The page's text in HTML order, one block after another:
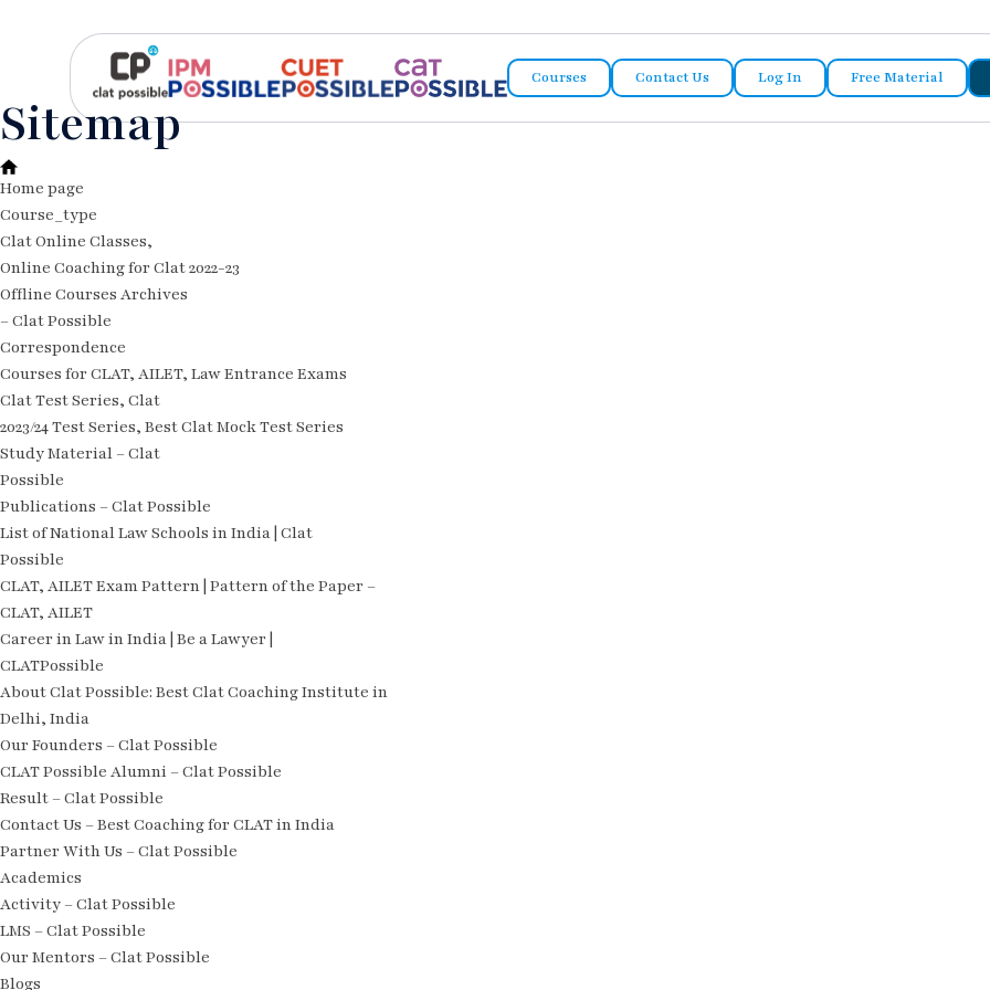
Courses Contact Us Log In Free Material
Sitemap
Home page
Course_type
Clat Online Classes,
Online Coaching for Clat 2022-23
Offline Courses Archives
– Clat Possible
Correspondence
Courses for CLAT, AILET, Law Entrance Exams
Clat Test Series, Clat
2023/24 Test Series, Best Clat Mock Test Series
Study Material – Clat
Possible
Publications – Clat Possible
List of National Law Schools in India | Clat
Possible
CLAT, AILET Exam Pattern | Pattern of the Paper –
CLAT, AILET
Career in Law in India | Be a Lawyer |
CLATPossible
About Clat Possible: Best Clat Coaching Institute in
Delhi, India
Our Founders – Clat Possible
CLAT Possible Alumni – Clat Possible
Result – Clat Possible
Contact Us – Best Coaching for CLAT in India
Partner With Us – Clat Possible
Academics
Activity – Clat Possible
LMS – Clat Possible
Our Mentors – Clat Possible
Blogs